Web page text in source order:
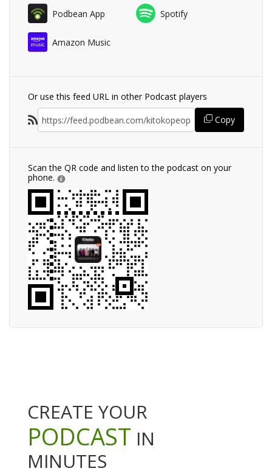
Podbean App Spotify
Amazon Music
Or use this feed URL in other Podcast players
Copy
Scan the QR code and listen to the podcast on your
phone.
CREATE YOUR
PODCAST IN
MINUTES